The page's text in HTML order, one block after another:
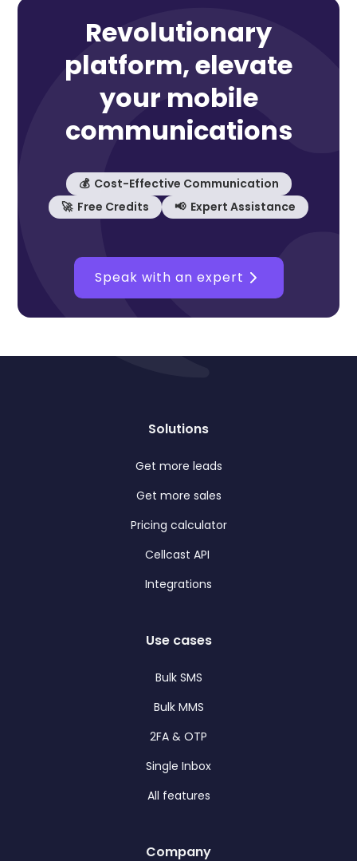
Revolutionary
platform, elevate
your mobile
communications
💰 Cost-Effective Communication
🚀 Free Credits
📢 Expert Assistance
Speak with an expert
Solutions
Get more leads
Get more sales
Pricing calculator
Cellcast API
Integrations
Use cases
Bulk SMS
Bulk MMS
2FA & OTP
Single Inbox
All features
Company